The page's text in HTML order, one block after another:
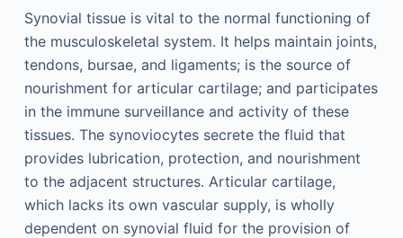
Synovial tissue is vital to the normal functioning of
the musculoskeletal system. It helps maintain joints,
tendons, bursae, and ligaments; is the source of
nourishment for articular cartilage; and participates
in the immune surveillance and activity of these
tissues. The synoviocytes secrete the fluid that
provides lubrication, protection, and nourishment
to the adjacent structures. Articular cartilage,
which lacks its own vascular supply, is wholly
dependent on synovial fluid for the provision of